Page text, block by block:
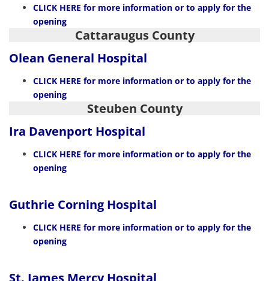
CLICK HERE for more information or to apply for the
opening
Cattaraugus County
Olean General Hospital
CLICK HERE for more information or to apply for the
opening
Steuben County
Ira Davenport Hospital
CLICK HERE for more information or to apply for the
opening
Guthrie Corning Hospital
CLICK HERE for more information or to apply for the
opening